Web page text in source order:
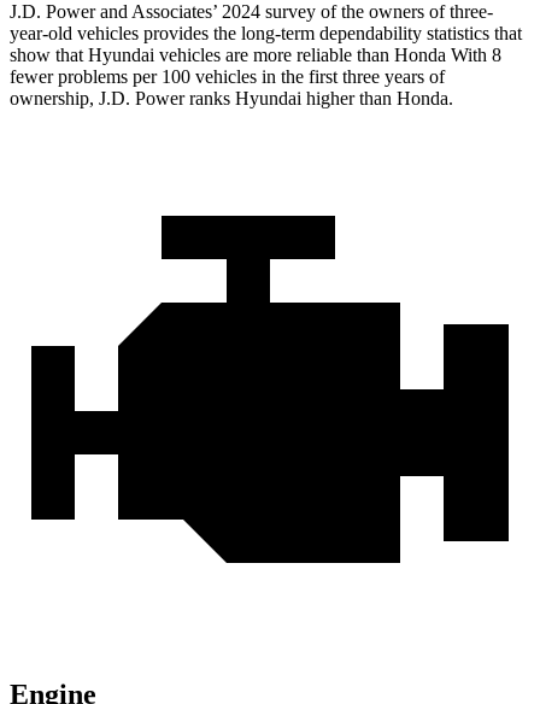
J.D. Power and Associates’ 2024 survey of the owners of three-
year-old vehicles provides the long-term dependability statistics that
show that Hyundai vehicles are more reliable than Honda With 8
fewer problems per 100 vehicles in the first three years of
ownership, J.D. Power ranks Hyundai higher than Honda.
Engine